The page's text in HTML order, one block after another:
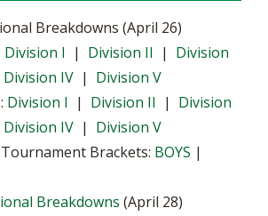
Breakdowns (April 26)
Division I | Division II | Division
Division IV | Division V
Division I | Division II | Division
Division IV | Division V
Brackets: BOYS |
Breakdowns (April 28)